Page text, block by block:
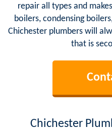
repair all types and
boilers, condensing
Chichester plumbers will
that is
Chichester